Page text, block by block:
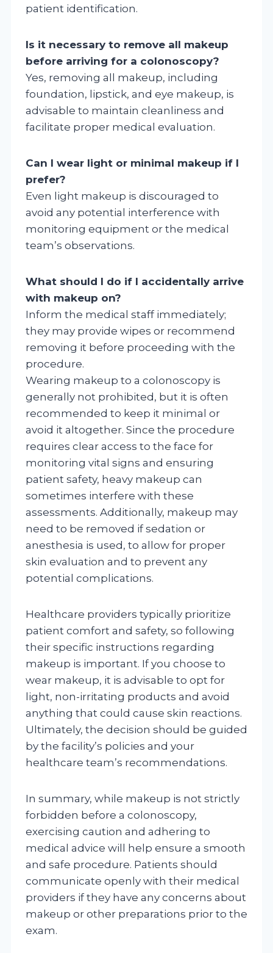
patient identification.
Is it necessary to remove all makeup
before arriving for a colonoscopy?
Yes, removing all makeup, including
foundation, lipstick, and eye makeup, is
advisable to maintain cleanliness and
facilitate proper medical evaluation.
Can I wear light or minimal makeup if I
prefer?
Even light makeup is discouraged to
avoid any potential interference with
monitoring equipment or the medical
team’s observations.
What should I do if I accidentally arrive
with makeup on?
Inform the medical staff immediately;
they may provide wipes or recommend
removing it before proceeding with the
procedure.
Wearing makeup to a colonoscopy is
generally not prohibited, but it is often
recommended to keep it minimal or
avoid it altogether. Since the procedure
requires clear access to the face for
monitoring vital signs and ensuring
patient safety, heavy makeup can
sometimes interfere with these
assessments. Additionally, makeup may
need to be removed if sedation or
anesthesia is used, to allow for proper
skin evaluation and to prevent any
potential complications.
Healthcare providers typically prioritize
patient comfort and safety, so following
their specific instructions regarding
makeup is important. If you choose to
wear makeup, it is advisable to opt for
light, non-irritating products and avoid
anything that could cause skin reactions.
Ultimately, the decision should be guided
by the facility’s policies and your
healthcare team’s recommendations.
In summary, while makeup is not strictly
forbidden before a colonoscopy,
exercising caution and adhering to
medical advice will help ensure a smooth
and safe procedure. Patients should
communicate openly with their medical
providers if they have any concerns about
makeup or other preparations prior to the
exam.